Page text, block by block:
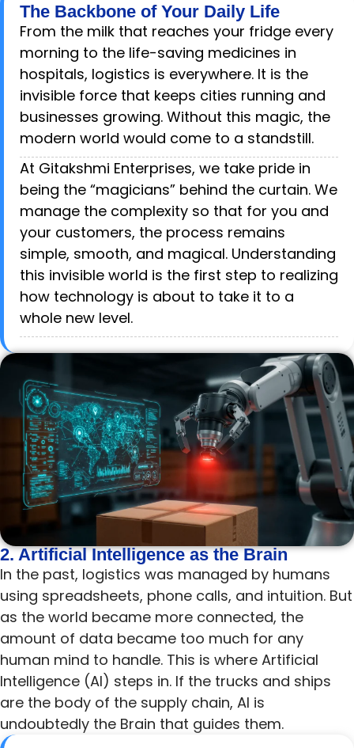
The Backbone of Your Daily Life
From the milk that reaches your fridge every
morning to the life-saving medicines in
hospitals, logistics is everywhere. It is the
invisible force that keeps cities running and
businesses growing. Without this magic, the
modern world would come to a standstill.
At Gitakshmi Enterprises, we take pride in
being the “magicians” behind the curtain. We
manage the complexity so that for you and
your customers, the process remains
simple, smooth, and magical. Understanding
this invisible world is the first step to realizing
how technology is about to take it to a
whole new level.
2. Artificial Intelligence as the Brain
In the past, logistics was managed by humans
using spreadsheets, phone calls, and intuition. But
as the world became more connected, the
amount of data became too much for any
human mind to handle. This is where Artificial
Intelligence (AI) steps in. If the trucks and ships
are the body of the supply chain, AI is
undoubtedly the Brain that guides them.